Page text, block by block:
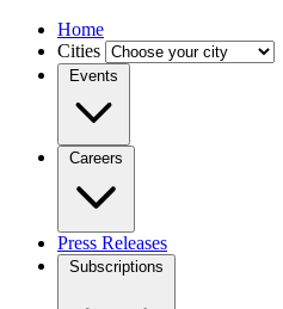
Home
Cities
Events
Careers
Press Releases
Subscriptions